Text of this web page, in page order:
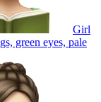
Girl
green eyes, pale